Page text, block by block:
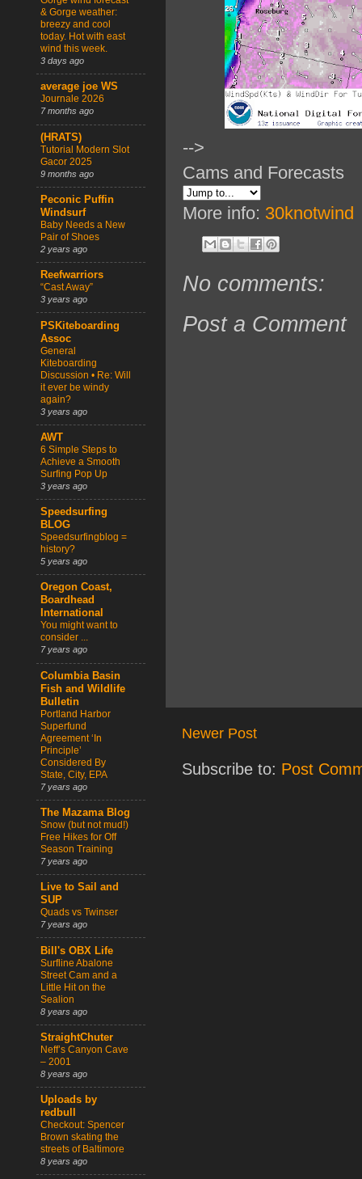
-->
Cams and Forecasts
More info: 30knotwind
No comments:
Post a Comment
Newer Post
Subscribe to: Post
& Gorge weather:
breezy and cool
today. Hot with east
wind this week.
3 days ago
average joe WS
Journale 2026
7 months ago
(HRATS)
Tutorial Modern Slot
Gacor 2025
9 months ago
Peconic Puffin
Windsurf
Baby Needs a New
Pair of Shoes
2 years ago
Reefwarriors
“Cast Away”
3 years ago
PSKiteboarding
Assoc
General
Kiteboarding
Discussion • Re: Will
it ever be windy
again?
3 years ago
AWT
6 Simple Steps to
Achieve a Smooth
Surfing Pop Up
3 years ago
Speedsurfing
BLOG
Speedsurfingblog =
history?
5 years ago
Oregon Coast,
Boardhead
International
You might want to
consider ...
7 years ago
Columbia Basin
Fish and Wildlife
Bulletin
Portland Harbor
Superfund
Agreement ‘In
Principle’
Considered By
State, City, EPA
7 years ago
The Mazama Blog
Snow (but not mud!)
Free Hikes for Off
Season Training
7 years ago
Live to Sail and
SUP
Quads vs Twinser
7 years ago
Bill's OBX Life
Surfline Abalone
Street Cam and a
Little Hit on the
Sealion
8 years ago
StraightChuter
Neff’s Canyon Cave
– 2001
8 years ago
Uploads by
redbull
Checkout: Spencer
Brown skating the
streets of Baltimore
8 years ago